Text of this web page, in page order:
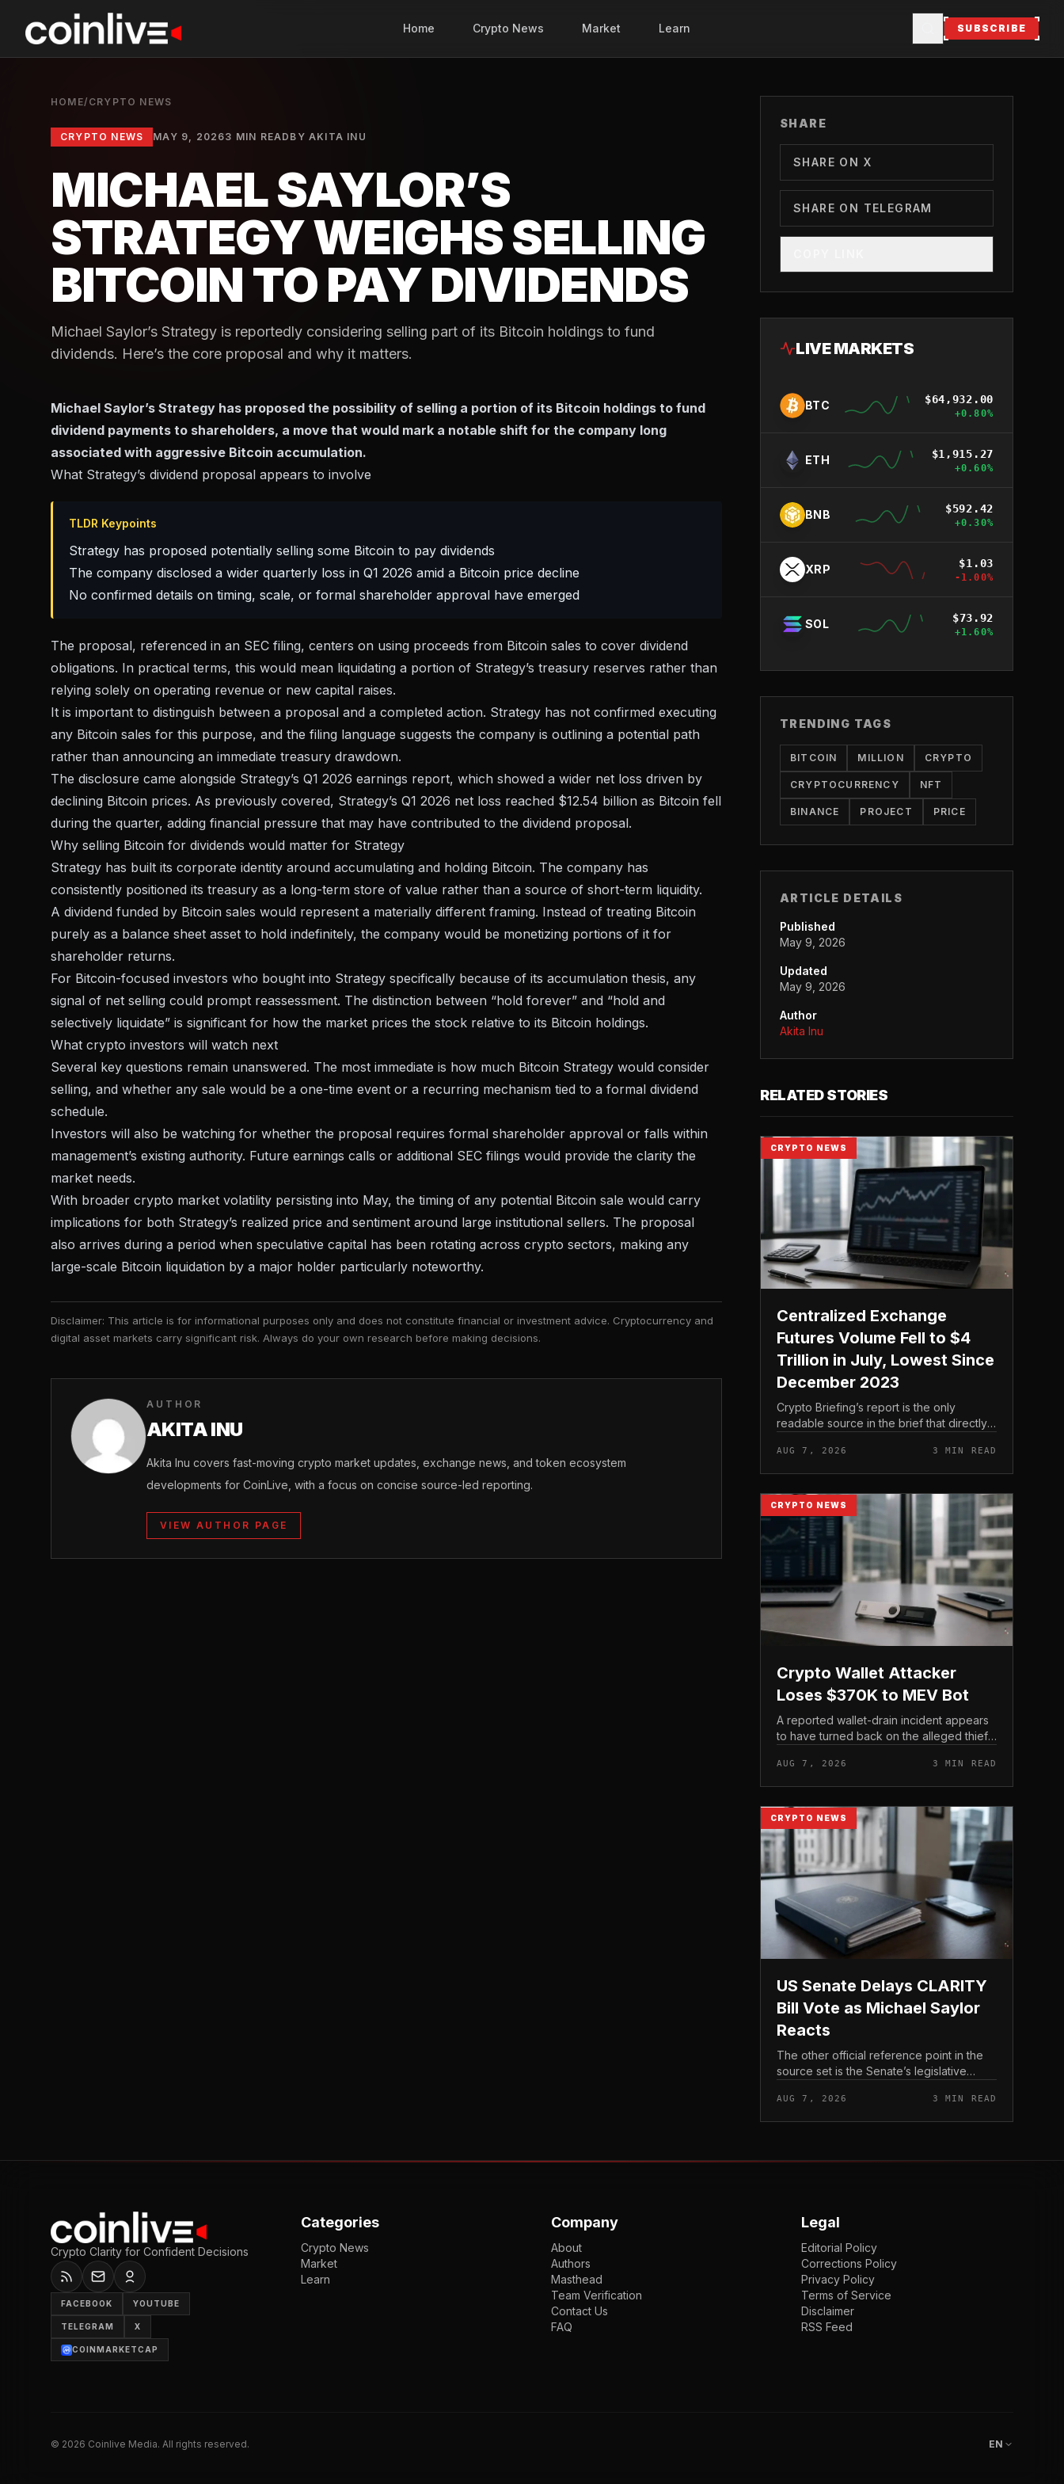
Home Crypto News Market Learn SUBSCRIBE
HOME/ CRYPTO NEWS
CRYPTO NEWS MAY 9, 20263 MIN READ BYAKITA INU
MICHAEL SAYLOR’S
STRATEGY WEIGHS SELLING
BITCOIN TO PAY DIVIDENDS
Michael Saylor’s Strategy is reportedly considering selling part of its Bitcoin holdings to fund
dividends. Here’s the core proposal and why it matters.
Michael Saylor’s Strategy has proposed the possibility of selling a portion of its Bitcoin holdings to fund
dividend payments to shareholders, a move that would mark a notable shift for the company long
associated with aggressive Bitcoin accumulation.
What Strategy’s dividend proposal appears to involve
TLDR Keypoints
Strategy has proposed potentially selling some Bitcoin to pay dividends
The company disclosed a wider quarterly loss in Q1 2026 amid a Bitcoin price decline
No confirmed details on timing, scale, or formal shareholder approval have emerged
The proposal, referenced in an SEC filing, centers on using proceeds from Bitcoin sales to cover dividend
obligations. In practical terms, this would mean liquidating a portion of Strategy’s treasury reserves rather than
relying solely on operating revenue or new capital raises.
It is important to distinguish between a proposal and a completed action. Strategy has not confirmed executing
any Bitcoin sales for this purpose, and the filing language suggests the company is outlining a potential path
rather than announcing an immediate treasury drawdown.
The disclosure came alongside Strategy’s Q1 2026 earnings report, which showed a wider net loss driven by
declining Bitcoin prices. As previously covered, Strategy’s Q1 2026 net loss reached $12.54 billion as Bitcoin fell
during the quarter, adding financial pressure that may have contributed to the dividend proposal.
Why selling Bitcoin for dividends would matter for Strategy
Strategy has built its corporate identity around accumulating and holding Bitcoin. The company has
consistently positioned its treasury as a long-term store of value rather than a source of short-term liquidity.
A dividend funded by Bitcoin sales would represent a materially different framing. Instead of treating Bitcoin
purely as a balance sheet asset to hold indefinitely, the company would be monetizing portions of it for
shareholder returns.
For Bitcoin-focused investors who bought into Strategy specifically because of its accumulation thesis, any
signal of net selling could prompt reassessment. The distinction between “hold forever” and “hold and
selectively liquidate” is significant for how the market prices the stock relative to its Bitcoin holdings.
What crypto investors will watch next
Several key questions remain unanswered. The most immediate is how much Bitcoin Strategy would consider
selling, and whether any sale would be a one-time event or a recurring mechanism tied to a formal dividend
schedule.
Investors will also be watching for whether the proposal requires formal shareholder approval or falls within
management’s existing authority. Future earnings calls or additional SEC filings would provide the clarity the
market needs.
With broader crypto market volatility persisting into May, the timing of any potential Bitcoin sale would carry
implications for both Strategy’s realized price and sentiment around large institutional sellers. The proposal
also arrives during a period when speculative capital has been rotating across crypto sectors, making any
large-scale Bitcoin liquidation by a major holder particularly noteworthy.
Disclaimer: This article is for informational purposes only and does not constitute financial or investment advice. Cryptocurrency and
digital asset markets carry significant risk. Always do your own research before making decisions.
AUTHOR
AKITA INU
Akita Inu covers fast-moving crypto market updates, exchange news, and token ecosystem
developments for CoinLive, with a focus on concise source-led reporting.
VIEW AUTHOR PAGE
SHARE
SHARE ON X
SHARE ON TELEGRAM
LIVE MARKETS
BTC $64,932.00
+0.80%
ETH $1,915.27
+0.60%
BNB $592.42
+0.30%
XRP $1.03
-1.00%
SOL $73.92
+1.60%
TRENDING TAGS
BITCOIN MILLION CRYPTO
CRYPTOCURRENCY NFT
BINANCE PROJECT PRICE
ARTICLE DETAILS
Published
May 9, 2026
Updated
May 9, 2026
Author
Akita Inu
RELATED STORIES
CRYPTO NEWS
Centralized Exchange
Futures Volume Fell to $4
Trillion in July, Lowest Since
December 2023
Crypto Briefing’s report is the only
readable source in the brief that directly
exchange futures volume. With no
preserved table, chart,...
AUG 7, 2026 3 MIN READ
CRYPTO NEWS
Crypto Wallet Attacker
Loses $370K to MEV Bot
A reported wallet-drain incident appears
to have turned back on the alleged thief
AUG 7, 2026 3 MIN READ
CRYPTO NEWS
US Senate Delays CLARITY
Bill Vote as Michael Saylor
Reacts
The other official reference point in the
source set is the Senate’s legislative
timing would appear.
AUG 7, 2026 3 MIN READ
Crypto Clarity for Confident Decisions
FACEBOOK YOUTUBE
TELEGRAM X
COINMARKETCAP
Categories
Crypto News
Market
Learn
Company
About
Authors
Masthead
Team Verification
Contact Us
FAQ
Legal
Editorial Policy
Corrections Policy
Privacy Policy
Terms of Service
Disclaimer
RSS Feed
© 2026 Coinlive Media. All rights reserved. EN